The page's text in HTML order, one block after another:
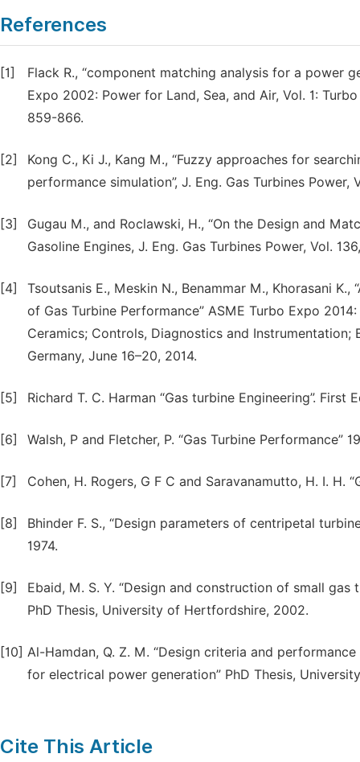
References
[1]
Flack R., “component matching analysis for a power
Expo 2002: Power for Land, Sea, and Air, Vol. 1:
859-866.
[2]
Kong C., Ki J., Kang M., “Fuzzy approaches for
performance simulation”, J. Eng. Gas Turbines Power,
[3]
Gugau M., and Roclawski, H., “On the Design and
Gasoline Engines, J. Eng. Gas Turbines Power, Vol.
[4]
Tsoutsanis E., Meskin N., Benammar M., Khorasani
of Gas Turbine Performance” ASME Turbo Expo
Ceramics; Controls, Diagnostics and
Germany, June 16–20, 2014.
[5] Richard T. C. Harman “Gas turbine Engineering”. First
[6] Walsh, P and Fletcher, P. “Gas Turbine Performance”
[7] Cohen, H. Rogers, G F C and Saravanamutto, H. I. H.
[8]
Bhinder F. S., “Design parameters of centripetal
1974.
[9]
Ebaid, M. S. Y. “Design and construction of small
PhD Thesis, University of Hertfordshire, 2002.
[10] Al-Hamdan, Q. Z. M. “Design criteria and
for electrical power generation” PhD Thesis,
Cite This Article